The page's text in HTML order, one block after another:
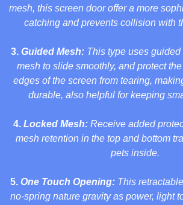
mesh, this screen door offer a more
catching and prevents collision with
3. Guided Mesh: This type uses
mesh to slide smoothly, and protect
edges of the screen from tearing,
durable, also helpful for keeping
4. Locked Mesh: Receive added
mesh retention in the top and bottom
pets inside.
5. One Touch Opening: This
no-spring nature gravity as power, light